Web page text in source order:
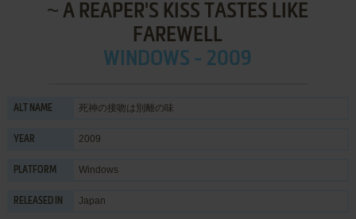
~ A REAPER'S KISS TASTES LIKE
FAREWELL
WINDOWS - 2009
ALT NAME 死神の接吻は別離の味
YEAR 2009
PLATFORM Windows
RELEASED IN Japan